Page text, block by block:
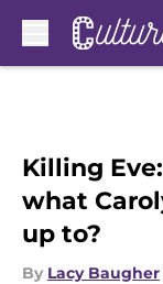
Killing
what
up to?
By Lacy Baugher